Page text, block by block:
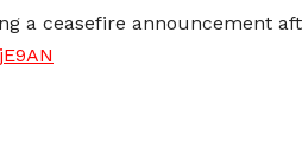
a ceasefire announcement